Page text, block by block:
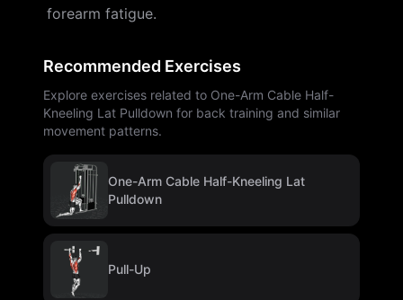
forearm fatigue.
Recommended Exercises
Explore exercises related to One-Arm Cable Half-
Kneeling Lat Pulldown for back training and similar
movement patterns.
One-Arm Cable Half-Kneeling Lat
Pulldown
Pull-Up